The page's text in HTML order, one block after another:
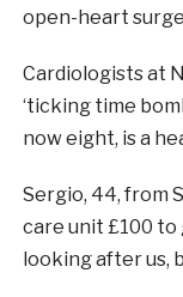
open-heart
Cardiologists at
‘ticking time
now eight, is a
Sergio, 44, from
care unit £100 to
looking after us,